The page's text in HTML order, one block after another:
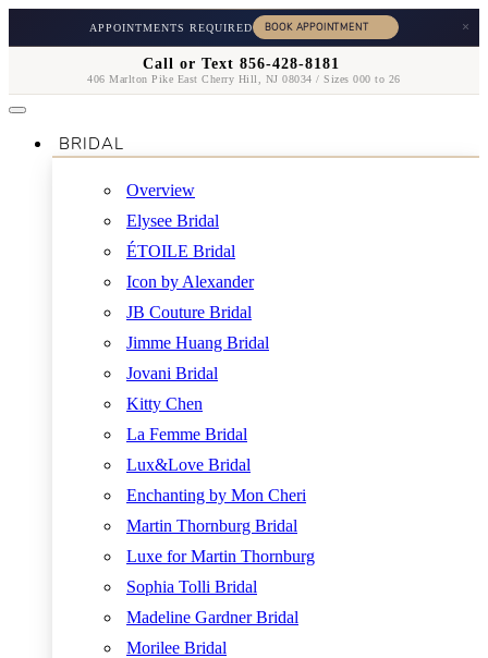
APPOINTMENTS REQUIRED ×
Call or Text 856-428-8181
406 Marlton Pike East Cherry Hill, NJ 08034 / Sizes 000 to 26
BRIDAL
Overview
Elysee Bridal
ÉTOILE Bridal
Icon by Alexander
JB Couture Bridal
Jimme Huang Bridal
Jovani Bridal
Kitty Chen
La Femme Bridal
Lux&Love Bridal
Enchanting by Mon Cheri
Martin Thornburg Bridal
Luxe for Martin Thornburg
Sophia Tolli Bridal
Madeline Gardner Bridal
Morilee Bridal